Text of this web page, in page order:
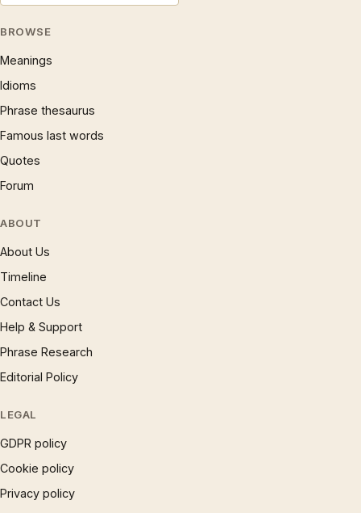
BROWSE
Meanings
Idioms
Phrase thesaurus
Famous last words
Quotes
Forum
ABOUT
About Us
Timeline
Contact Us
Help & Support
Phrase Research
Editorial Policy
LEGAL
GDPR policy
Cookie policy
Privacy policy